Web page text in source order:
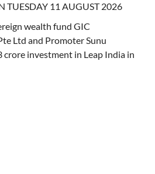
TUESDAY 11 AUGUST 2026
wealth fund GIC
Ltd and Promoter Sunu
crore investment in Leap India in